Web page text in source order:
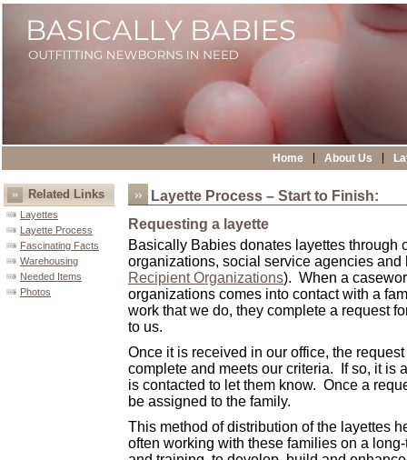
About Us
Home
Related Links
Layettes
Layette Process
Fascinating Facts
Warehousing
Needed Items
Photos
Layette Process – Start to Finish:
Requesting a layette
Basically Babies donates layettes through
organizations, social service agencies
Recipient Organizations). When a
organizations comes into contact with a
work that we do, they complete a request
to us.
Once it is received in our office, the
complete and meets our criteria. If so, it is
is contacted to let them know. Once a
be assigned to the family.
This method of distribution of the layettes
often working with these families on a